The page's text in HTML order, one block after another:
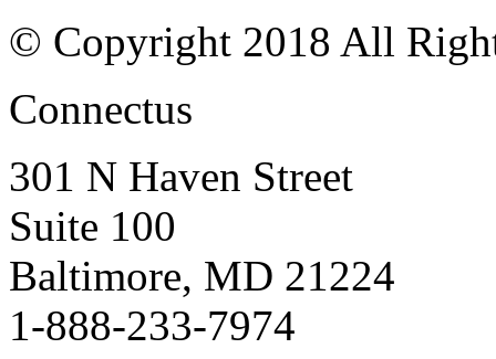
© Copyright 2018 All
Connectus
301 N Haven Street
Suite 100
Baltimore, MD 21224
1-888-233-7974